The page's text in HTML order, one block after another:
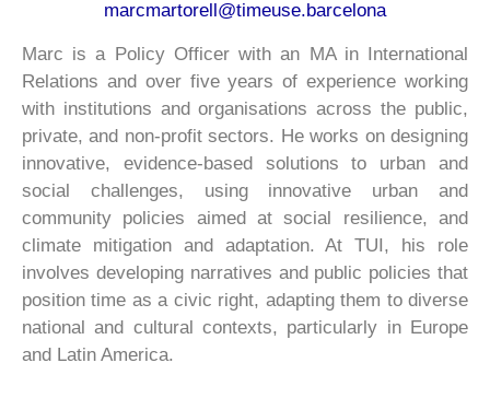
marcmartorell@timeuse.barcelona
Marc is a Policy Officer with an MA in International
Relations and over five years of experience working
with institutions and organisations across the public,
private, and non-profit sectors. He works on designing
innovative, evidence-based solutions to urban and
social challenges, using innovative urban and
community policies aimed at social resilience, and
climate mitigation and adaptation. At TUI, his role
involves developing narratives and public policies that
position time as a civic right, adapting them to diverse
national and cultural contexts, particularly in Europe
and Latin America.